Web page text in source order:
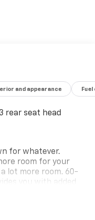
and appearance
rear seat head
for whatever.
room for your
lot more room. 60-
you with added
side down for long